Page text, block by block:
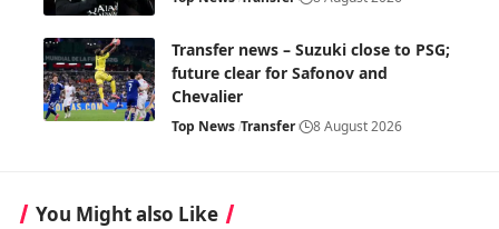
Transfer news – Suzuki close to PSG;
future clear for Safonov and
Chevalier
Top News Transfer 8 August 2026
You Might also Like